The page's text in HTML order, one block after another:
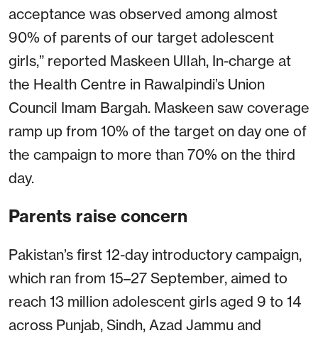
acceptance was observed among almost
90% of parents of our target adolescent
girls,” reported Maskeen Ullah, In-charge at
the Health Centre in Rawalpindi’s Union
Council Imam Bargah. Maskeen saw coverage
ramp up from 10% of the target on day one of
the campaign to more than 70% on the third
day.
Parents raise concern
Pakistan’s first 12-day introductory campaign,
which ran from 15–27 September, aimed to
reach 13 million adolescent girls aged 9 to 14
across Punjab, Sindh, Azad Jammu and